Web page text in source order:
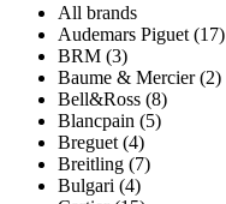
All brands
Audemars Piguet (17)
BRM (3)
Baume & Mercier (2)
Bell&Ross (8)
Blancpain (5)
Breguet (4)
Breitling (7)
Bulgari (4)